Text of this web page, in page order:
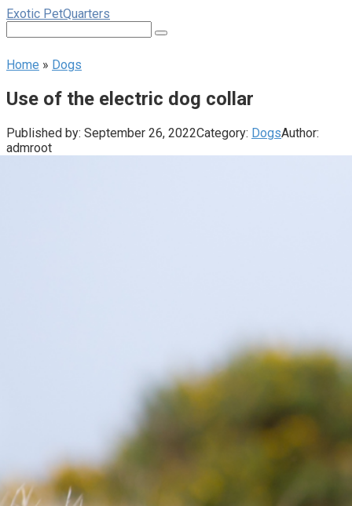
Skip
content
Exotic PetQuarters
Home » Dogs
Use of the electric dog collar
Published by: September 26, 2022Category: DogsAuthor:
admroot